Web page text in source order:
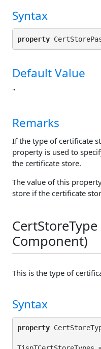
Syntax
property
Default Value
''
Remarks
If the type of certificate
property is used to
the certificate store.
The value of this
store if the certificate
Component)
This is the type of
Syntax
property